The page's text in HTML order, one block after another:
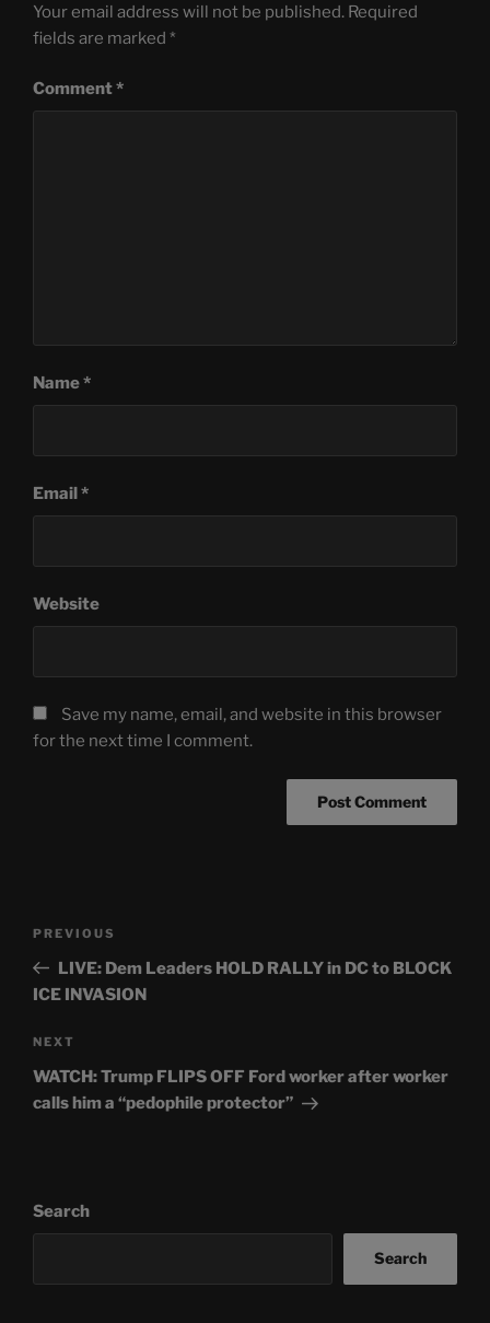
Your email address will not be published. Required
fields are marked *
Comment*
Name*
Email*
Website
Save my name, email, and website in this browser
for the next time I comment.
Previous
Post
PREVIOUS
LIVE: Dem Leaders HOLD RALLY in DC to BLOCK
ICE INVASION
Next
Post
NEXT
WATCH: Trump FLIPS OFF Ford worker after worker
calls him a “pedophile protector”
Search
Search